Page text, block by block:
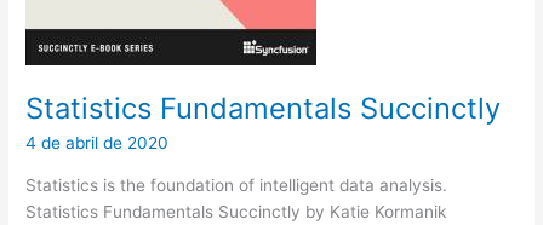
Statistics Fundamentals Succinctly
4 de abril de 2020
Statistics is the foundation of intelligent data analysis.
Statistics Fundamentals Succinctly by Katie Kormanik